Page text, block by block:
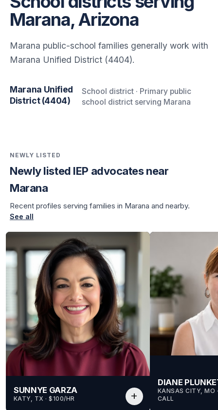
Marana, Arizona
Marana public-school families generally work with
Marana Unified District (4404).
Marana Unified
District (4404)
School district · Primary public
school district serving Marana
NEWLY LISTED
Newly listed IEP advocates near
Marana
Recent profiles serving families in Marana and nearby.
See all
SUNNYE GARZA
KATY, TX · $100/HR add
DIANE
KANSAS CITY, MO
CALL